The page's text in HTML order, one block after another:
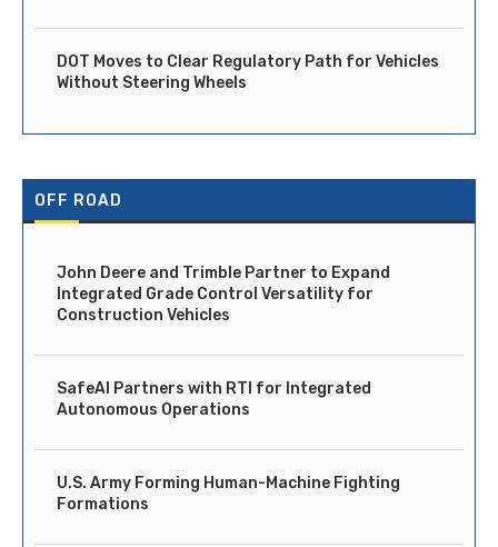
DOT Moves to Clear Regulatory Path for Vehicles
Without Steering Wheels
OFF ROAD
John Deere and Trimble Partner to Expand
Integrated Grade Control Versatility for
Construction Vehicles
SafeAI Partners with RTI for Integrated
Autonomous Operations
U.S. Army Forming Human-Machine Fighting
Formations